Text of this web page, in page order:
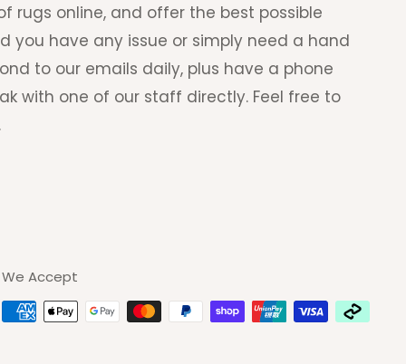
rugs online, and offer the best possible
you have any issue or simply need a hand
to our emails daily, plus have a phone
with one of our staff directly. Feel free to
We Accept